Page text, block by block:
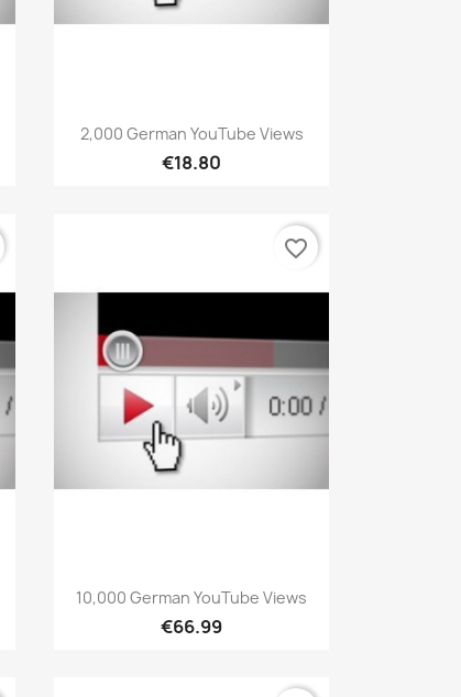
Quick view
2,000 German YouTube Views
€18.80
Quick view
10,000 German YouTube Views
€66.99
favorite_border